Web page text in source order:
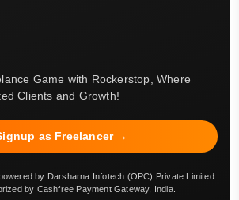
Game with Rockerstop, Where
Clients and Growth!
as Freelancer →
by Darsharna Infotech (OPC) Private Limited
by Cashfree Payment Gateway, India.